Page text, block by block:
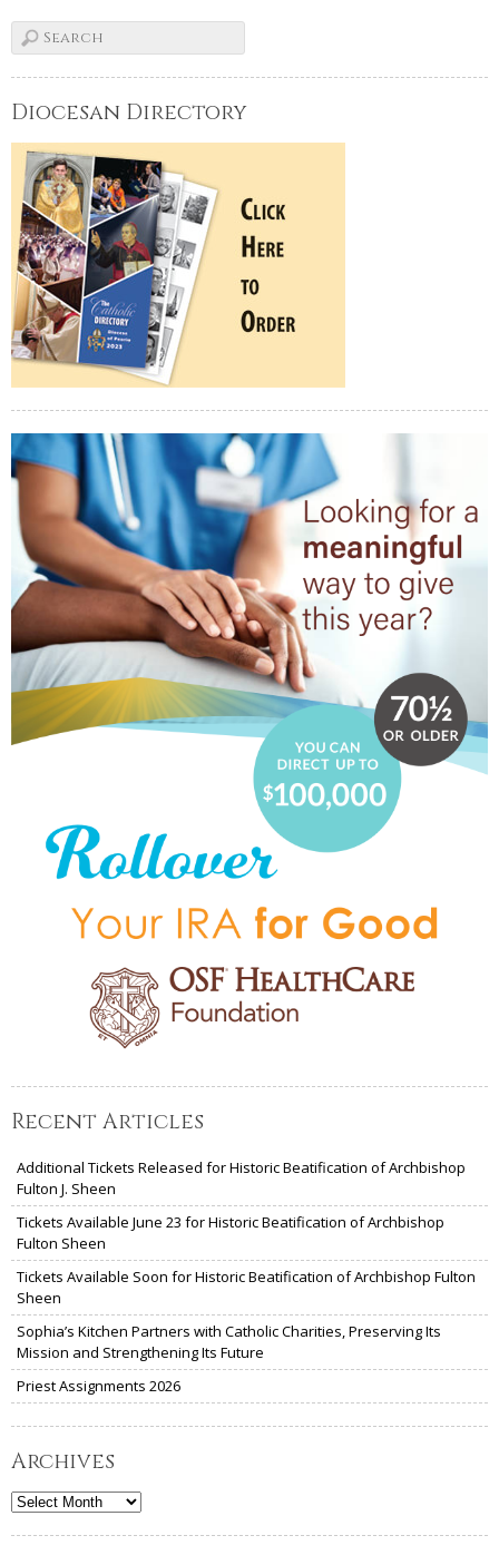
Diocesan Directory
Recent Articles
Additional Tickets Released for Historic Beatification of Archbishop
Fulton J. Sheen
Tickets Available June 23 for Historic Beatification of Archbishop
Fulton Sheen
Tickets Available Soon for Historic Beatification of Archbishop Fulton
Sheen
Sophia’s Kitchen Partners with Catholic Charities, Preserving Its
Mission and Strengthening Its Future
Priest Assignments 2026
Archives
Archives